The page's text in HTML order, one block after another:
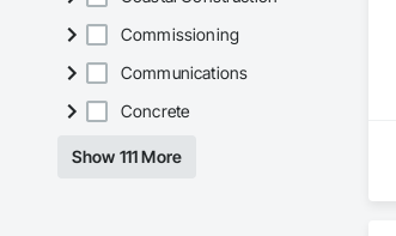
Commissioning
Communications
Concrete
Show 111 More